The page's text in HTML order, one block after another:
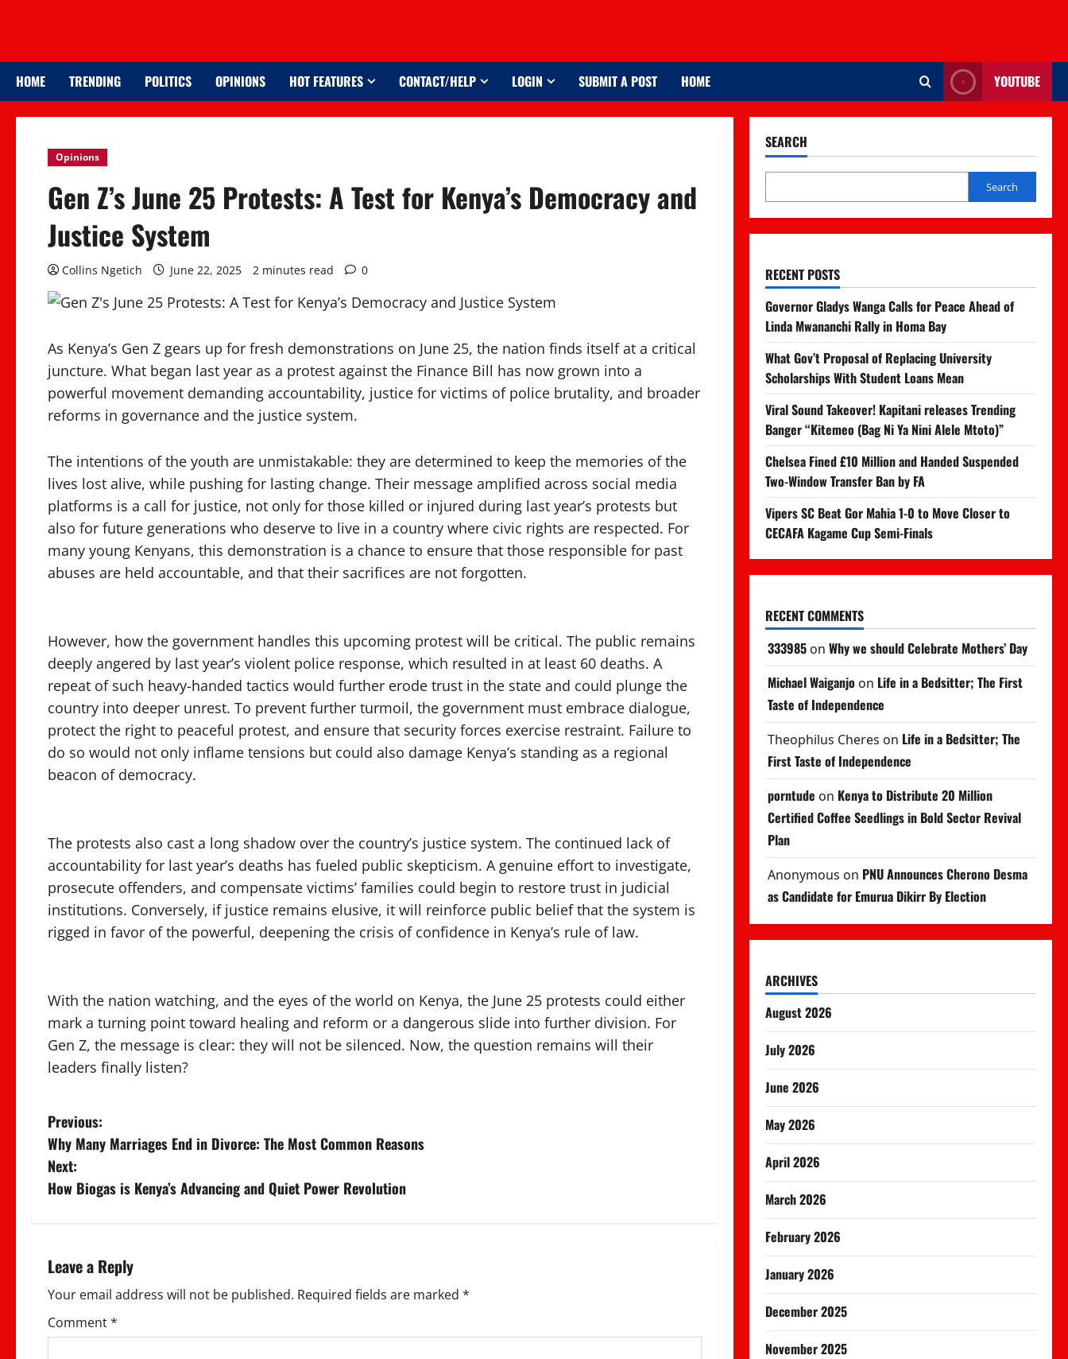
HOME TRENDING POLITICS OPINIONS HOT FEATURES CONTACT/HELP LOGIN SUBMIT A POST HOME YOUTUBE
Opinions
Gen Z’s June 25 Protests: A Test for Kenya’s Democracy and
Justice System
Collins Ngetich June 22, 2025 2 minutes read 0
As Kenya’s Gen Z gears up for fresh demonstrations on June 25, the nation finds itself at a critical
juncture. What began last year as a protest against the Finance Bill has now grown into a
powerful movement demanding accountability, justice for victims of police brutality, and broader
reforms in governance and the justice system.
The intentions of the youth are unmistakable: they are determined to keep the memories of the
lives lost alive, while pushing for lasting change. Their message amplified across social media
platforms is a call for justice, not only for those killed or injured during last year’s protests but
also for future generations who deserve to live in a country where civic rights are respected. For
many young Kenyans, this demonstration is a chance to ensure that those responsible for past
abuses are held accountable, and that their sacrifices are not forgotten.
However, how the government handles this upcoming protest will be critical. The public remains
deeply angered by last year’s violent police response, which resulted in at least 60 deaths. A
repeat of such heavy-handed tactics would further erode trust in the state and could plunge the
country into deeper unrest. To prevent further turmoil, the government must embrace dialogue,
protect the right to peaceful protest, and ensure that security forces exercise restraint. Failure to
do so would not only inflame tensions but could also damage Kenya’s standing as a regional
beacon of democracy.
The protests also cast a long shadow over the country’s justice system. The continued lack of
accountability for last year’s deaths has fueled public skepticism. A genuine effort to investigate,
prosecute offenders, and compensate victims’ families could begin to restore trust in judicial
institutions. Conversely, if justice remains elusive, it will reinforce public belief that the system is
rigged in favor of the powerful, deepening the crisis of confidence in Kenya’s rule of law.
With the nation watching, and the eyes of the world on Kenya, the June 25 protests could either
mark a turning point toward healing and reform or a dangerous slide into further division. For
Gen Z, the message is clear: they will not be silenced. Now, the question remains will their
leaders finally listen?
P
o
s
n
a
v
Previous:
Why Many Marriages End in Divorce: The Most Common Reasons
Next:
How Biogas is Kenya’s Advancing and Quiet Power Revolution
Leave a Reply
Your email address will not be published. Required fields are marked *
Comment*
SEARCH
Search
RECENT POSTS
Governor Gladys Wanga Calls for Peace Ahead of
Linda Mwananchi Rally in Homa Bay
What Gov’t Proposal of Replacing University
Scholarships With Student Loans Mean
Viral Sound Takeover! Kapitani releases Trending
Banger “Kitemeo (Bag Ni Ya Nini Alele Mtoto)”
Chelsea Fined £10 Million and Handed Suspended
Two-Window Transfer Ban by FA
Vipers SC Beat Gor Mahia 1-0 to Move Closer to
CECAFA Kagame Cup Semi-Finals
RECENT COMMENTS
333985on Why we should Celebrate Mothers’ Day
Michael Waiganjoon Life in a Bedsitter; The First
Taste of Independence
Theophilus Cheres on Life in a Bedsitter; The
First Taste of Independence
porntude on Kenya to Distribute 20 Million
Certified Coffee Seedlings in Bold Sector Revival
Plan
Anonymous on PNU Announces Cherono Desma
as Candidate for Emurua Dikirr By Election
ARCHIVES
August 2026
July 2026
June 2026
May 2026
April 2026
March 2026
February 2026
January 2026
December 2025
November 2025